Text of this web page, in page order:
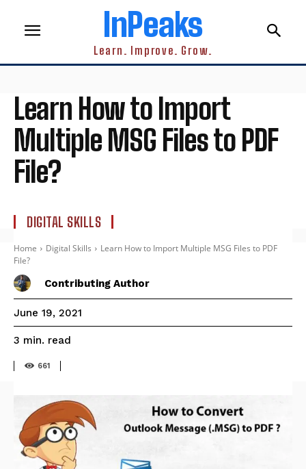
InPeaks
Learn. Improve. Grow.
Learn How to Import
Multiple MSG Files to PDF
File?
DIGITAL SKILLS
Home Digital Skills
Learn How to Import Multiple MSG Files to PDF
File?
Contributing Author
June 19, 2021
3 min. read
661